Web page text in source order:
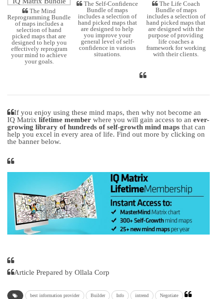
The Mind
Reprogramming Bundle
of maps includes a
selection of hand
picked maps that are
designed to help you
effectively reprogram
your mind to achieve
your goals.
The Self-Confidence
Bundle of maps
includes a selection of
hand picked maps that
are designed to help
you improve your
general level of self-
confidence in various
situations.
The Life Coach
Bundle of maps
includes a selection of
hand picked maps that
are designed with the
purpose of providing
life coaches a
framework for working
with their clients.
If you enjoy using these mind maps, then why not become an
IQ Matrix lifetime member where you will gain access to an ever-
growing library of hundreds of self-growth mind maps that can
help you excel in every area of life. Find out more by clicking on
the banner below.
Article Prepared by Ollala Corp
best information provider Builder Info intrend Negotiate